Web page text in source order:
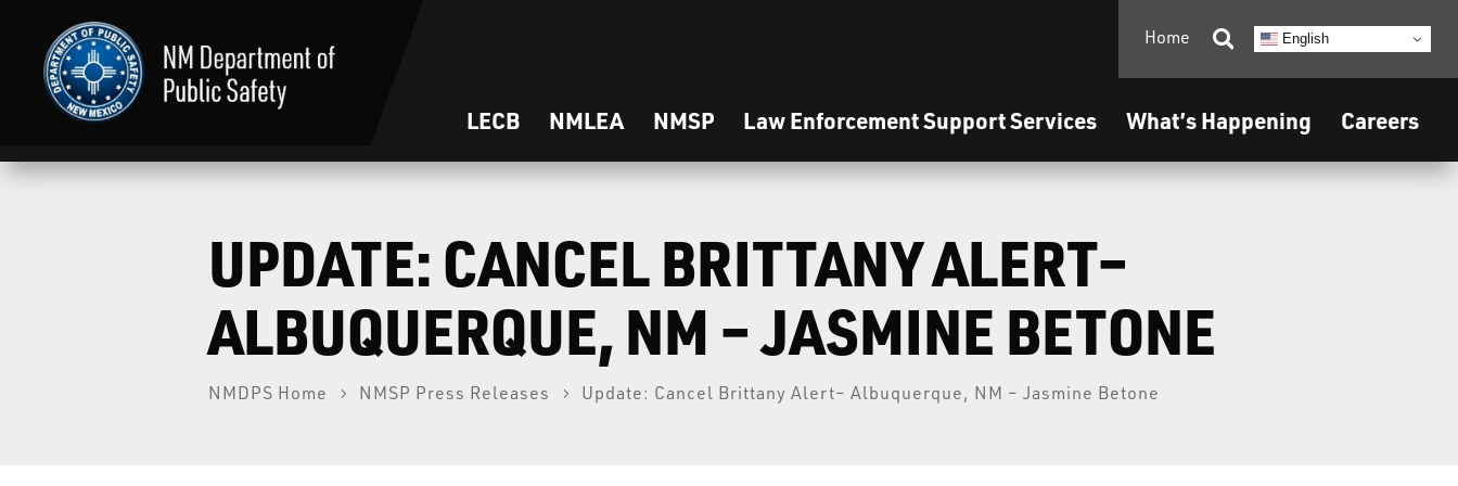
Home  English
LECB NMLEA NMSP Law Enforcement Support Services What’s Happening Careers
UPDATE: CANCEL BRITTANY ALERT–
ALBUQUERQUE, NM – JASMINE BETONE
NMDPS Home NMSP Press Releases Update: Cancel Brittany Alert– Albuquerque, NM – Jasmine Betone